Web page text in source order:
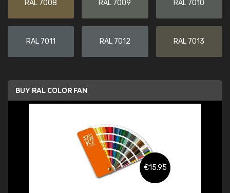
RAL 7008 RAL 7009 RAL 7010
RAL 7011 RAL 7012 RAL 7013
BUY RAL COLOR FAN
€15.95